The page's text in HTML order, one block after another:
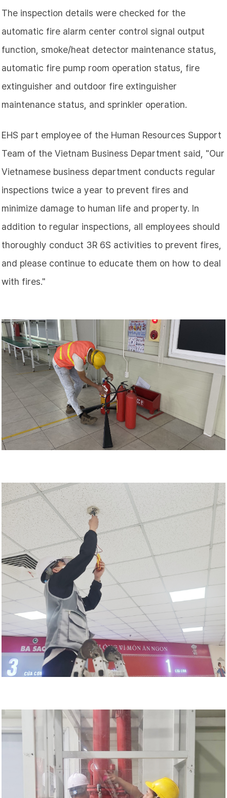
The inspection details were checked for the
automatic fire alarm center control signal output
function, smoke/heat detector maintenance status,
automatic fire pump room operation status, fire
extinguisher and outdoor fire extinguisher
maintenance status, and sprinkler operation.
EHS part employee of the Human Resources Support
Team of the Vietnam Business Department said, "Our
Vietnamese business department conducts regular
inspections twice a year to prevent fires and
minimize damage to human life and property. In
addition to regular inspections, all employees should
thoroughly conduct 3R 6S activities to prevent fires,
and please continue to educate them on how to deal
with fires."